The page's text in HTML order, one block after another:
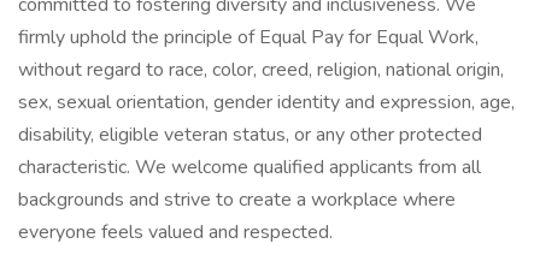
firmly uphold the principle of Equal Pay for Equal Work,
without regard to race, color, creed, religion, national origin,
sex, sexual orientation, gender identity and expression, age,
disability, eligible veteran status, or any other protected
characteristic. We welcome qualified applicants from all
backgrounds and strive to create a workplace where
everyone feels valued and respected.